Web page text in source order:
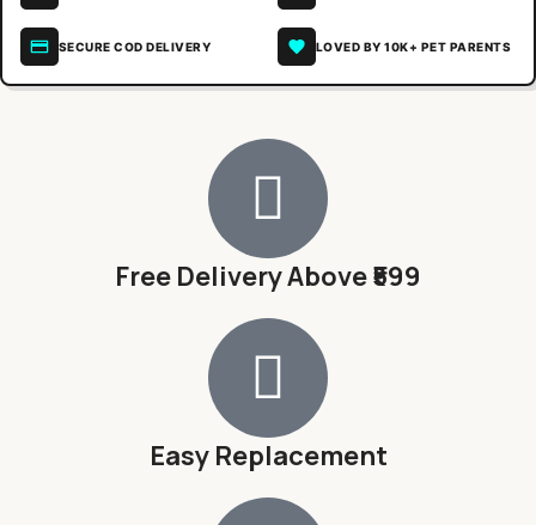
SECURE COD DELIVERY LOVED BY 10K+ PET PARENTS
Free Delivery Above ₹599
Easy Replacement